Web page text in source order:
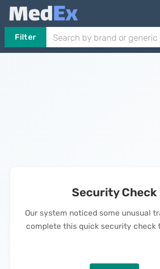
Filter
Security Check
Our system noticed some unusual
complete this quick security check